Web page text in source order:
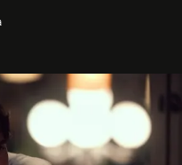
style operations.